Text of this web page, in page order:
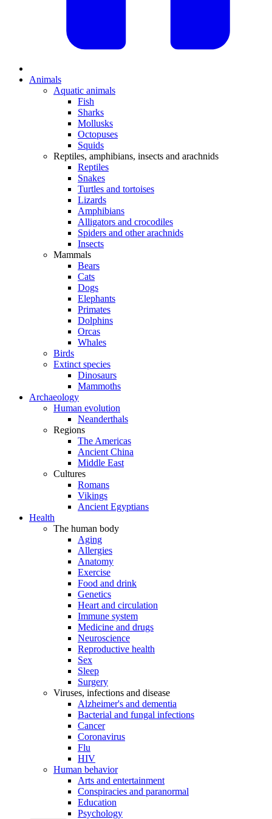
Animals
Aquatic animals
Fish
Sharks
Mollusks
Octopuses
Squids
Reptiles, amphibians, insects and arachnids
Reptiles
Snakes
Turtles and tortoises
Lizards
Amphibians
Alligators and crocodiles
Spiders and other arachnids
Insects
Mammals
Bears
Cats
Dogs
Elephants
Primates
Dolphins
Orcas
Whales
Birds
Extinct species
Dinosaurs
Mammoths
Archaeology
Human evolution
Neanderthals
Regions
The Americas
Ancient China
Middle East
Cultures
Romans
Vikings
Ancient Egyptians
Health
The human body
Aging
Allergies
Anatomy
Exercise
Food and drink
Genetics
Heart and circulation
Immune system
Medicine and drugs
Neuroscience
Reproductive health
Sex
Sleep
Surgery
Viruses, infections and disease
Alzheimer's and dementia
Bacterial and fungal infections
Cancer
Coronavirus
Flu
HIV
Human behavior
Arts and entertainment
Conspiracies and paranormal
Education
Psychology